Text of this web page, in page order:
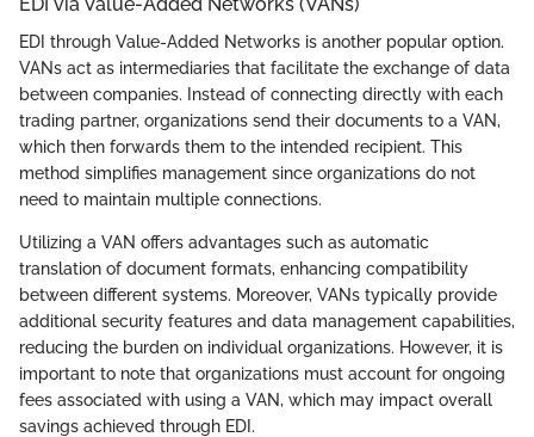
EDI through Value-Added Networks is another popular option.
VANs act as intermediaries that facilitate the exchange of data
between companies. Instead of connecting directly with each
trading partner, organizations send their documents to a VAN,
which then forwards them to the intended recipient. This
method simplifies management since organizations do not
need to maintain multiple connections.
Utilizing a VAN offers advantages such as automatic
translation of document formats, enhancing compatibility
between different systems. Moreover, VANs typically provide
additional security features and data management capabilities,
reducing the burden on individual organizations. However, it is
important to note that organizations must account for ongoing
fees associated with using a VAN, which may impact overall
savings achieved through EDI.